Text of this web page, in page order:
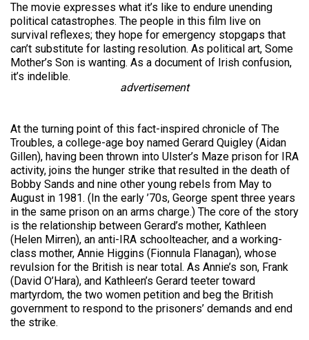
The movie expresses what it’s like to endure unending
political catastrophes. The people in this film live on
survival reflexes; they hope for emergency stopgaps that
can’t substitute for lasting resolution. As political art, Some
Mother’s Son is wanting. As a document of Irish confusion,
it’s indelible.
advertisement
At the turning point of this fact-inspired chronicle of The
Troubles, a college-age boy named Gerard Quigley (Aidan
Gillen), having been thrown into Ulster’s Maze prison for IRA
activity, joins the hunger strike that resulted in the death of
Bobby Sands and nine other young rebels from May to
August in 1981. (In the early ’70s, George spent three years
in the same prison on an arms charge.) The core of the story
is the relationship between Gerard’s mother, Kathleen
(Helen Mirren), an anti-IRA schoolteacher, and a working-
class mother, Annie Higgins (Fionnula Flanagan), whose
revulsion for the British is near total. As Annie’s son, Frank
(David O’Hara), and Kathleen’s Gerard teeter toward
martyrdom, the two women petition and beg the British
government to respond to the prisoners’ demands and end
the strike.